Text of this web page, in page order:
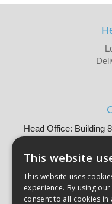
Head Office: Building
This website
This website uses
experience. By using
consent to all cookies in